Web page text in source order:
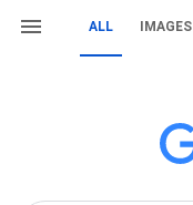
ALL IMAGES